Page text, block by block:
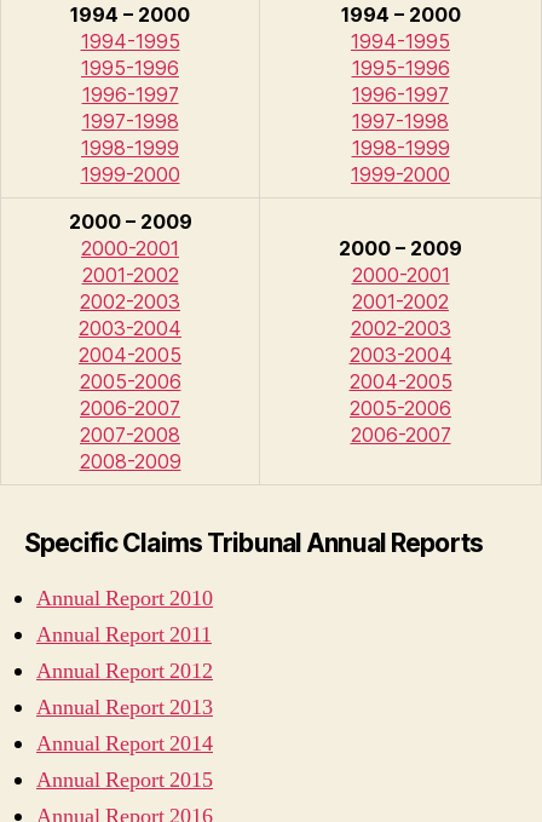
1994 – 2000
1994-1995
1995-1996
1996-1997
1997-1998
1998-1999
1999-2000
1994 – 2000
1994-1995
1995-1996
1996-1997
1997-1998
1998-1999
1999-2000
2000 – 2009
2000-2001
2001-2002
2002-2003
2003-2004
2004-2005
2005-2006
2006-2007
2007-2008
2008-2009
2000 – 2009
2000-2001
2001-2002
2002-2003
2003-2004
2004-2005
2005-2006
2006-2007
Specific Claims Tribunal Annual Reports
Annual Report 2010
Annual Report 2011
Annual Report 2012
Annual Report 2013
Annual Report 2014
Annual Report 2015